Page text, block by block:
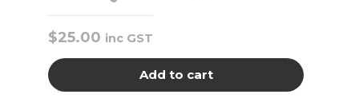
$25.00 inc GST
Add to cart